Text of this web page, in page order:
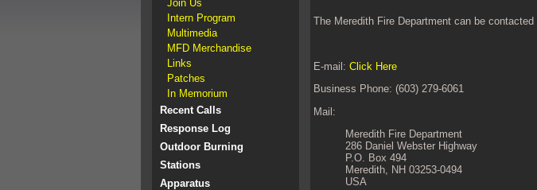
Join Us
Intern Program
Multimedia
MFD Merchandise
Links
Patches
In Memorium
Recent Calls
Response Log
Outdoor Burning
Stations
Apparatus
The Meredith Fire Department can be
E-mail: Click Here
Business Phone: (603) 279-6061
Mail:
Meredith Fire Department
286 Daniel Webster Highway
P.O. Box 494
Meredith, NH 03253-0494
USA